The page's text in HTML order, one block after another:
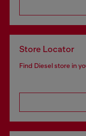
Store Locator
Find Diesel store in